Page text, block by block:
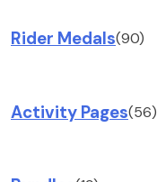
Rider Medals(90)
Activity Pages(56)